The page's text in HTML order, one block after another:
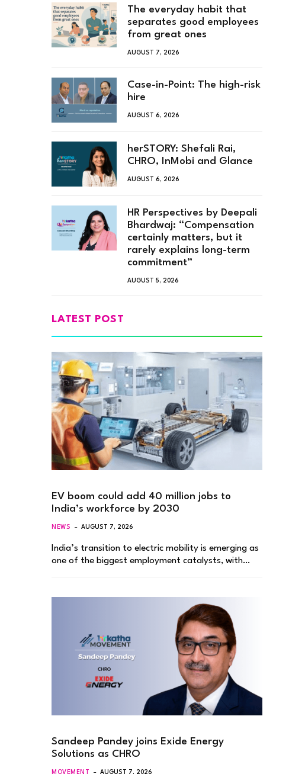
The everyday habit that
separates good employees
from great ones
AUGUST 7, 2026
Case-in-Point: The high-risk
hire
AUGUST 6, 2026
herSTORY: Shefali Rai,
CHRO, InMobi and Glance
AUGUST 6, 2026
HR Perspectives by Deepali
Bhardwaj: “Compensation
certainly matters, but it
rarely explains long-term
commitment”
AUGUST 5, 2026
LATEST POST
EV boom could add 40 million jobs to
India’s workforce by 2030
NEWS AUGUST 7, 2026
India’s transition to electric mobility is emerging as
one of the biggest employment catalysts, with…
Sandeep Pandey joins Exide Energy
Solutions as CHRO
MOVEMENT AUGUST 7, 2026